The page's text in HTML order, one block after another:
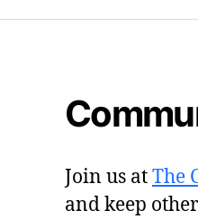
Join us atThe
and keep